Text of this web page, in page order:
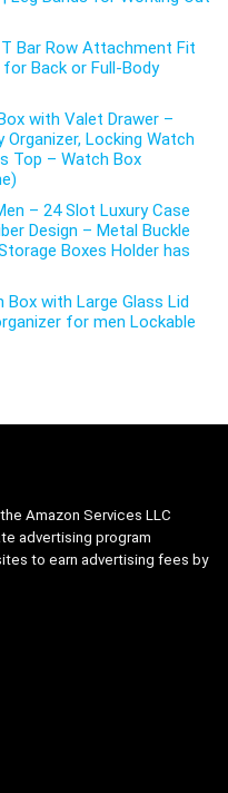
Bar Row Attachment Fit
for Back or Full-Body
with Valet Drawer –
Organizer, Locking Watch
Top – Watch Box
– 24 Slot Luxury Case
Design – Metal Buckle
Boxes Holder has
Box with Large Glass Lid
for men Lockable
Amazon Services LLC
advertising program
to earn advertising fees by